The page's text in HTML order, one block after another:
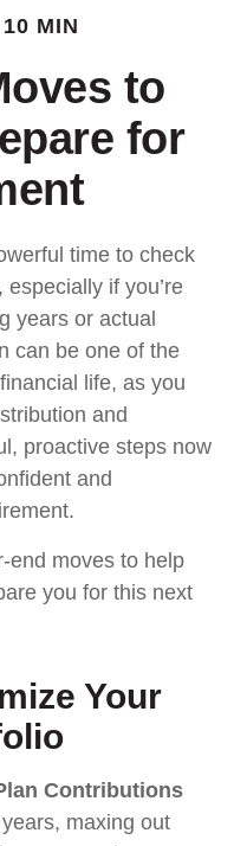
MIN
to
for
time to check
if you’re
years or actual
can be one of the
life, as you
and
proactive steps now
and
end moves to help
you for this next
Your
Contributions
maxing out